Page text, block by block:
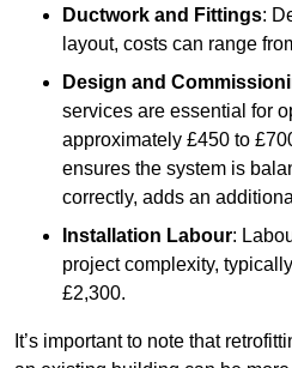
Ductwork and Fittings:
layout, costs can range
Design and
services are essential for
approximately £450 to
ensures the system is
correctly, adds an
Installation Labour:
project complexity,
£2,300.
It’s important to note that